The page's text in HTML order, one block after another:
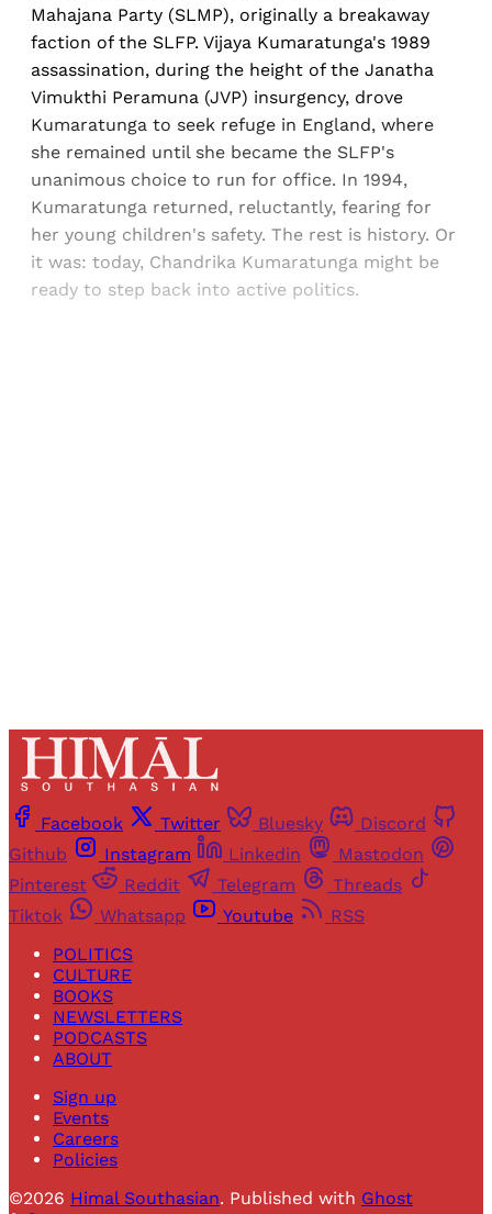
Mahajana Party (SLMP), originally a breakaway
faction of the SLFP. Vijaya Kumaratunga's 1989
assassination, during the height of the Janatha
Vimukthi Peramuna (JVP) insurgency, drove
Kumaratunga to seek refuge in England, where
she remained until she became the SLFP's
unanimous choice to run for office. In 1994,
Kumaratunga returned, reluctantly, fearing for
her young children's safety. The rest is history. Or
it was: today, Chandrika Kumaratunga might be
ready to step back into active politics.
Facebook Twitter Bluesky
Discord
Github
Instagram Linkedin
Mastodon
Pinterest
Reddit Telegram
Threads
Tiktok
Whatsapp Youtube
RSS
POLITICS
CULTURE
BOOKS
NEWSLETTERS
PODCASTS
ABOUT
Sign up
Events
Careers
Policies
©2026 Himal Southasian. Published with Ghost